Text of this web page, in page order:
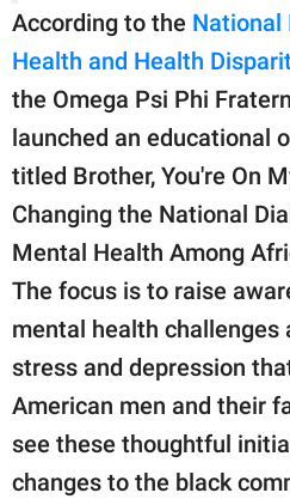
According to the
Health and Health
the Omega Psi Phi
launched an educational
titled Brother, You're On
Changing the National
Mental Health Among
The focus is to raise
mental health challenges
stress and depression
American men and their
see these thoughtful
changes to the black